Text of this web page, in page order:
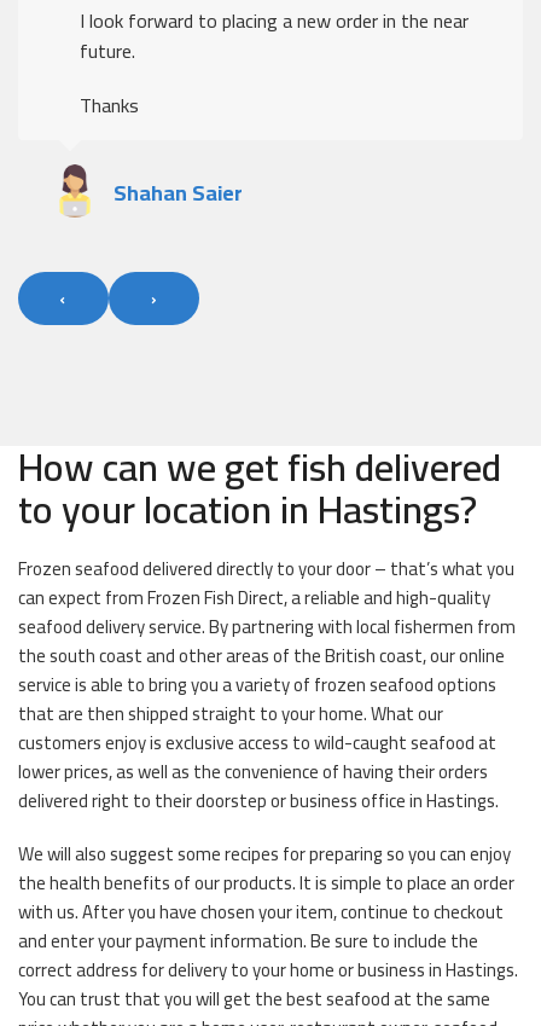
I look forward to placing a new order in the near
future.
Thanks
Shahan Saier
‹ ›
How can we get fish delivered
to your location in Hastings?
Frozen seafood delivered directly to your door – that’s what you
can expect from Frozen Fish Direct, a reliable and high-quality
seafood delivery service. By partnering with local fishermen from
the south coast and other areas of the British coast, our online
service is able to bring you a variety of frozen seafood options
that are then shipped straight to your home. What our
customers enjoy is exclusive access to wild-caught seafood at
lower prices, as well as the convenience of having their orders
delivered right to their doorstep or business office in Hastings.
We will also suggest some recipes for preparing so you can enjoy
the health benefits of our products. It is simple to place an order
with us. After you have chosen your item, continue to checkout
and enter your payment information. Be sure to include the
correct address for delivery to your home or business in Hastings.
You can trust that you will get the best seafood at the same